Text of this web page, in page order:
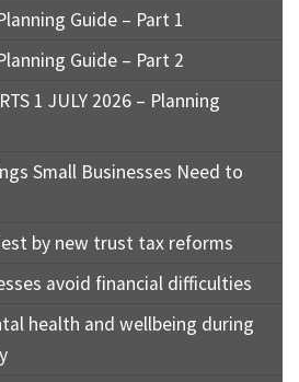
Guide – Part 1
Guide – Part 2
1 JULY 2026 – Planning
Small Businesses Need to
by new trust tax reforms
avoid financial difficulties
health and wellbeing during